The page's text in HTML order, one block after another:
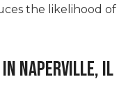
the likelihood of
Naperville, IL